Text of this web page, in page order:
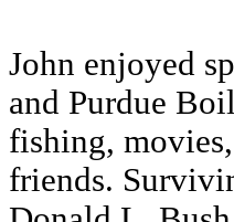
John enjoyed
and Purdue
fishing,
friends.